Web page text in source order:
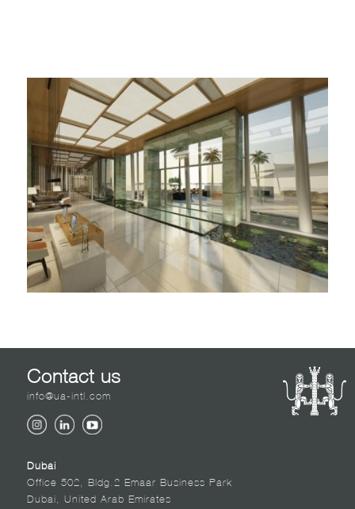
Contact us
info@ua-intl.com
Dubai
Office 502, Bldg.2 Emaar Business Park
Dubai, United Arab Emirates